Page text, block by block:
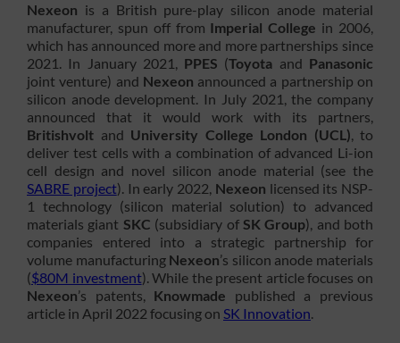
Nexeon is a British pure-play silicon anode material
manufacturer, spun off from Imperial College in 2006,
which has announced more and more partnerships since
2021. In January 2021, PPES (Toyota and Panasonic
joint venture) and Nexeon announced a partnership on
silicon anode development. In July 2021, the company
announced that it would work with its partners,
Britishvolt and University College London (UCL), to
deliver test cells with a combination of advanced Li-ion
cell design and novel silicon anode material (see the
SABRE project). In early 2022, Nexeon licensed its NSP-
1 technology (silicon material solution) to advanced
materials giant SKC (subsidiary of SK Group), and both
companies entered into a strategic partnership for
volume manufacturing Nexeon’s silicon anode materials
($80M investment). While the present article focuses on
Nexeon’s patents, Knowmade published a previous
article in April 2022 focusing on SK Innovation.